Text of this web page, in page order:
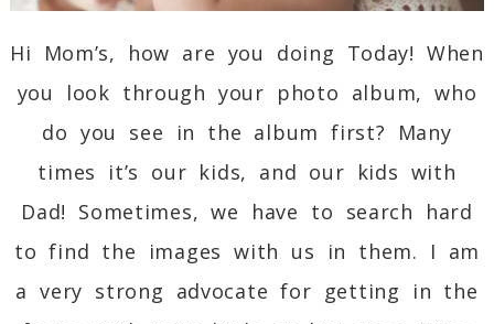
Hi Mom’s, how are you doing Today! When
you look through your photo album, who
do you see in the album first? Many
times it’s our kids, and our kids with
Dad! Sometimes, we have to search hard
to find the images with us in them. I am
a very strong advocate for getting in the